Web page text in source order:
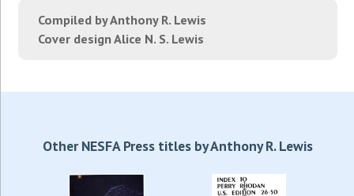
Compiled by Anthony R. Lewis
Cover design Alice N. S. Lewis
Other NESFA Press titles by Anthony R. Lewis